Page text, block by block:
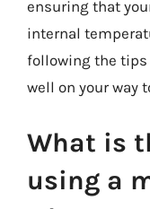
ensuring that
internal
following the tips
well on your way
What is
using a